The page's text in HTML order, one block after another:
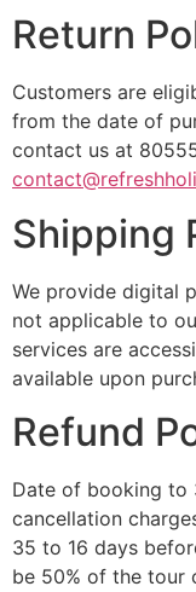
Return
Customers are
from the date of
contact us at
Shipping
We provide digital
not applicable to
services are
available upon
Refund
Date of booking to
cancellation
35 to 16 days
be 50% of the tour